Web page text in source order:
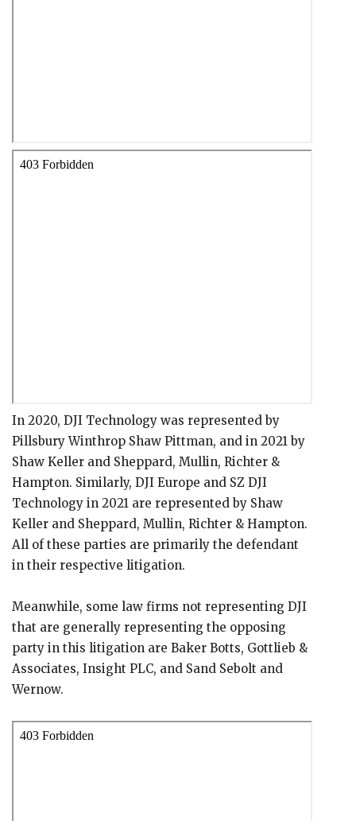
In 2020, DJI Technology was represented by
Pillsbury Winthrop Shaw Pittman, and in 2021 by
Shaw Keller and Sheppard, Mullin, Richter &
Hampton. Similarly, DJI Europe and SZ DJI
Technology in 2021 are represented by Shaw
Keller and Sheppard, Mullin, Richter & Hampton.
All of these parties are primarily the defendant
in their respective litigation.
Meanwhile, some law firms not representing DJI
that are generally representing the opposing
party in this litigation are Baker Botts, Gottlieb &
Associates, Insight PLC, and Sand Sebolt and
Wernow.